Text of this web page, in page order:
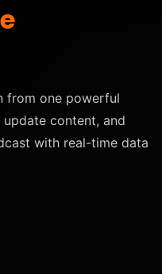
from one powerful
content, and
with real-time data